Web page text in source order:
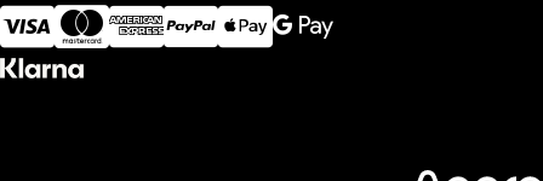
Visa
MasterCardAmerican ExpressApple Pay